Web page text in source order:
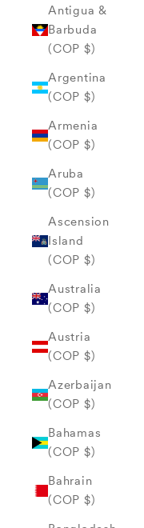
Antigua &
Barbuda
(COP $)
Argentina
(COP $)
Armenia
(COP $)
Aruba
(COP $)
Ascension
Island
(COP $)
Australia
(COP $)
Austria
(COP $)
Azerbaijan
(COP $)
Bahamas
(COP $)
Bahrain
(COP $)